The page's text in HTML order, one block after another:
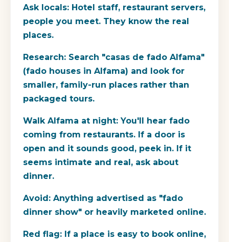
Ask locals: Hotel staff, restaurant servers,
people you meet. They know the real
places.
Research: Search "casas de fado Alfama"
(fado houses in Alfama) and look for
smaller, family-run places rather than
packaged tours.
Walk Alfama at night: You'll hear fado
coming from restaurants. If a door is
open and it sounds good, peek in. If it
seems intimate and real, ask about
dinner.
Avoid: Anything advertised as "fado
dinner show" or heavily marketed online.
Red flag: If a place is easy to book online,